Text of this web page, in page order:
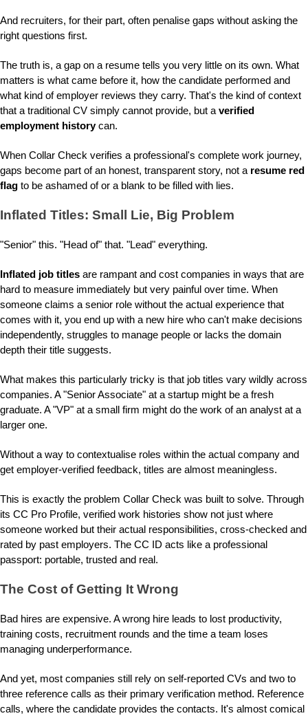
And recruiters, for their part, often penalise gaps without asking the
right questions first.
The truth is, a gap on a resume tells you very little on its own. What
matters is what came before it, how the candidate performed and
what kind of employer reviews they carry. That's the kind of context
that a traditional CV simply cannot provide, but averified
employment historycan.
When Collar Check verifies a professional's complete work journey,
gaps become part of an honest, transparent story, not a resume red
flag to be ashamed of or a blank to be filled with lies.
Inflated Titles: Small Lie, Big Problem
"Senior" this. "Head of" that. "Lead" everything.
Inflated job titles are rampant and cost companies in ways that are
hard to measure immediately but very painful over time. When
someone claims a senior role without the actual experience that
comes with it, you end up with a new hire who can't make decisions
independently, struggles to manage people or lacks the domain
depth their title suggests.
What makes this particularly tricky is that job titles vary wildly across
companies. A "Senior Associate" at a startup might be a fresh
graduate. A "VP" at a small firm might do the work of an analyst at a
larger one.
Without a way to contextualise roles within the actual company and
get employer-verified feedback, titles are almost meaningless.
This is exactly the problem Collar Check was built to solve. Through
its CC Pro Profile, verified work histories show not just where
someone worked but their actual responsibilities, cross-checked and
rated by past employers. The CC ID acts like a professional
passport: portable, trusted and real.
The Cost of Getting It Wrong
Bad hires are expensive. A wrong hire leads to lost productivity,
training costs, recruitment rounds and the time a team loses
managing underperformance.
And yet, most companies still rely on self-reported CVs and two to
three reference calls as their primary verification method. Reference
calls, where the candidate provides the contacts. It's almost comical